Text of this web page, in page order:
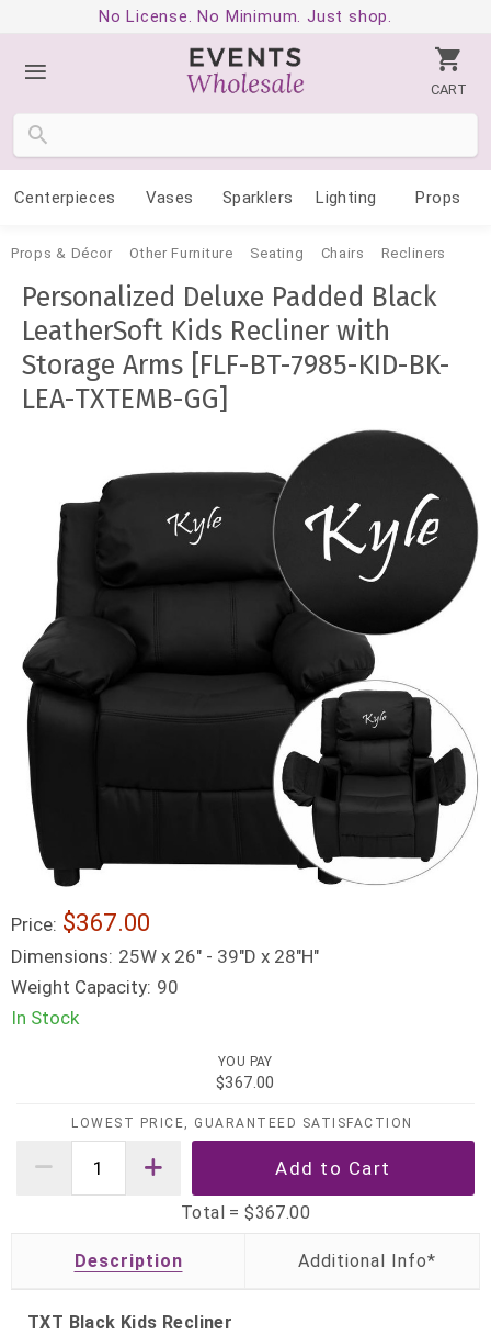
No License. No Minimum. Just shop.
CART
Centerpieces Vases Sparklers Lighting Props
Props & Décor Other Furniture Seating Chairs Recliners
Personalized Deluxe Padded Black
LeatherSoft Kids Recliner with
Storage Arms [FLF-BT-7985-KID-BK-
LEA-TXTEMB-GG]
Price: $367.00
Dimensions: 25W x 26" - 39"D x 28"H"
Weight Capacity: 90
In Stock
YOU PAY
$367.00
LOWEST PRICE, GUARANTEED SATISFACTION
Total =$367.00
Description
TXT Black Kids Recliner